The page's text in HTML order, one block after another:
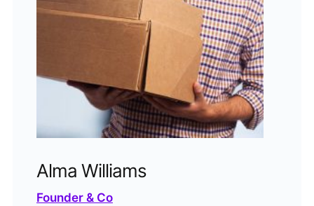
Alma Williams
Founder & Co